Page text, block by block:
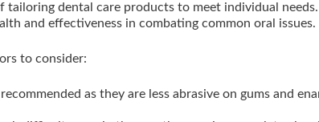
dental care products to meet individual
and effectiveness in combating common oral issues.
to consider:
as they are less abrasive on gums and